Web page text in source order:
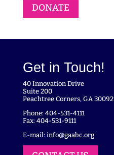
DONATE
Get in Touch!
40 Innovation Drive
Suite 200
Peachtree Corners, GA 30092
Phone: 404-531-4111
Fax: 404-531-9111
E-mail: info@gaabc.org